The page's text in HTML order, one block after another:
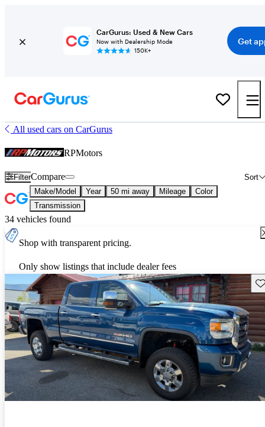
CarGurus: Used & New Cars
Now with Dealership Mode
150K+
Get
All used cars on CarGurus
RPMotors
Filter Sort
Compare
Make/Model Year 50 mi away Mileage
Color
Transmission
34 vehicles found
Shop with transparent pricing.
Only show listings that include dealer fees